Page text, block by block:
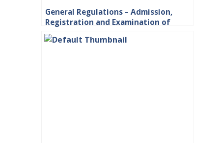
General Regulations – Admission,
Registration and Examination of
Students